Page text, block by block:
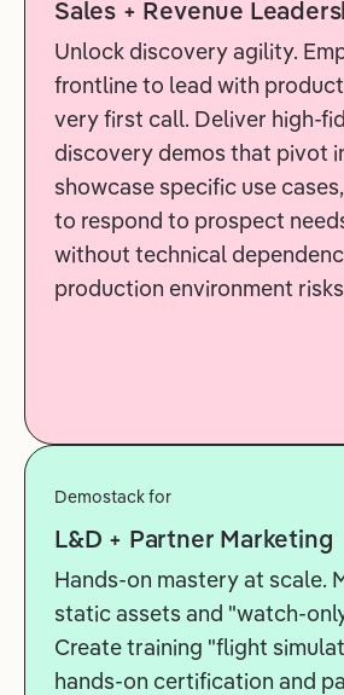
Sales + Revenue
Unlock discovery agility.
frontline to lead with
very first call. Deliver high-
discovery demos that pivot
showcase specific use
to respond to prospect
without technical
production environment
Demostack for
L&D + Partner Marketing
Hands-on mastery at scale.
static assets and "watch-
Create training "flight
hands-on certification and